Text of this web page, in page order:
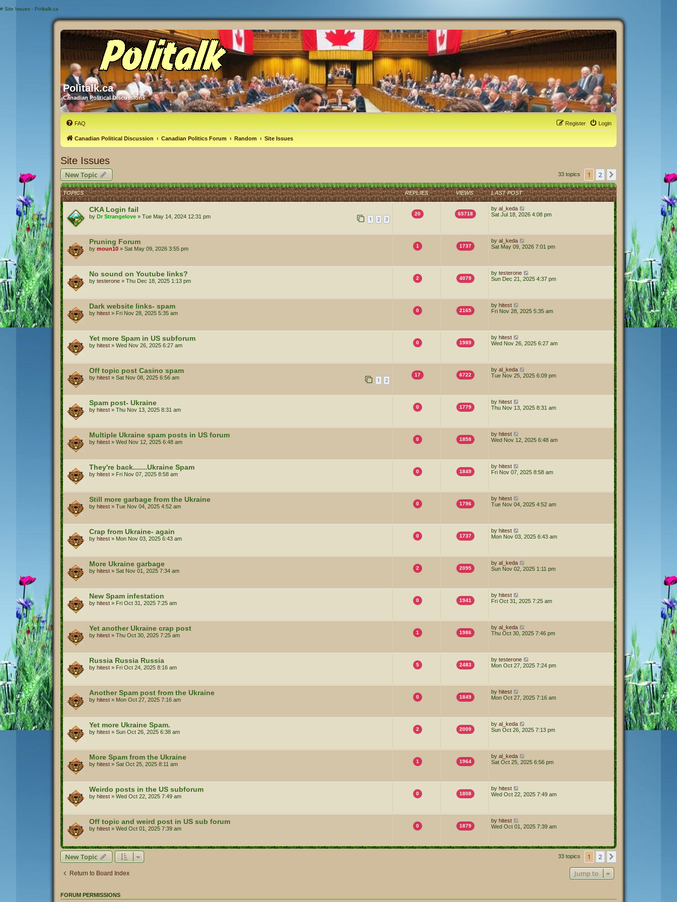
# Site Issues - Politalk.ca
Politalk.ca
Canadian Political Discussions
FAQ Login
Register
Canadian Political Discussion Canadian Politics Forum Random Site Issues
Site Issues
New Topic 33 topics 1 2
TOPICS REPLIES VIEWS LAST POST
CKA Login fail
by Dr Strangelove » Tue May 14, 2024 12:31 pm 1 2 3
20 65718
by al_keda
Sat Jul 18, 2026 4:08 pm
Pruning Forum
by moun10 » Sat May 09, 2026 3:55 pm 1 1737
by al_keda
Sat May 09, 2026 7:01 pm
No sound on Youtube links?
by testerone » Thu Dec 18, 2025 1:13 pm 2 4079
by testerone
Sun Dec 21, 2025 4:37 pm
Dark website links- spam
by hitest » Fri Nov 28, 2025 5:35 am 0 2165
by hitest
Fri Nov 28, 2025 5:35 am
Yet more Spam in US subforum
by hitest » Wed Nov 26, 2025 6:27 am 0 1989
by hitest
Wed Nov 26, 2025 6:27 am
Off topic post Casino spam
by hitest » Sat Nov 08, 2025 6:56 am 1 2
17 6722
by al_keda
Tue Nov 25, 2025 6:09 pm
Spam post- Ukraine
by hitest » Thu Nov 13, 2025 8:31 am 0 1779
by hitest
Thu Nov 13, 2025 8:31 am
Multiple Ukraine spam posts in US forum
by hitest » Wed Nov 12, 2025 6:48 am 0 1858
by hitest
Wed Nov 12, 2025 6:48 am
They're back.......Ukraine Spam
by hitest » Fri Nov 07, 2025 8:58 am 0 1849
by hitest
Fri Nov 07, 2025 8:58 am
Still more garbage from the Ukraine
by hitest » Tue Nov 04, 2025 4:52 am 0 1796
by hitest
Tue Nov 04, 2025 4:52 am
Crap from Ukraine- again
by hitest » Mon Nov 03, 2025 6:43 am 0 1737
by hitest
Mon Nov 03, 2025 6:43 am
More Ukraine garbage
by hitest » Sat Nov 01, 2025 7:34 am 2 2095
by al_keda
Sun Nov 02, 2025 1:11 pm
New Spam infestation
by hitest » Fri Oct 31, 2025 7:25 am 0 1941
by hitest
Fri Oct 31, 2025 7:25 am
Yet another Ukraine crap post
by hitest » Thu Oct 30, 2025 7:25 am 1 1986
by al_keda
Thu Oct 30, 2025 7:46 pm
Russia Russia Russia
by hitest » Fri Oct 24, 2025 8:16 am 5 2483
by testerone
Mon Oct 27, 2025 7:24 pm
Another Spam post from the Ukraine
by hitest » Mon Oct 27, 2025 7:16 am 0 1849
by hitest
Mon Oct 27, 2025 7:16 am
Yet more Ukraine Spam.
by hitest » Sun Oct 26, 2025 6:38 am 2 2009
by al_keda
Sun Oct 26, 2025 7:13 pm
More Spam from the Ukraine
by hitest » Sat Oct 25, 2025 8:11 am 1 1964
by al_keda
Sat Oct 25, 2025 6:56 pm
Weirdo posts in the US subforum
by hitest » Wed Oct 22, 2025 7:49 am 0 1808
by hitest
Wed Oct 22, 2025 7:49 am
Off topic and weird post in US sub forum
by hitest » Wed Oct 01, 2025 7:39 am 0 1879
by hitest
Wed Oct 01, 2025 7:39 am
New Topic 33 topics 1 2
Return to Board Index Jump to
FORUM PERMISSIONS